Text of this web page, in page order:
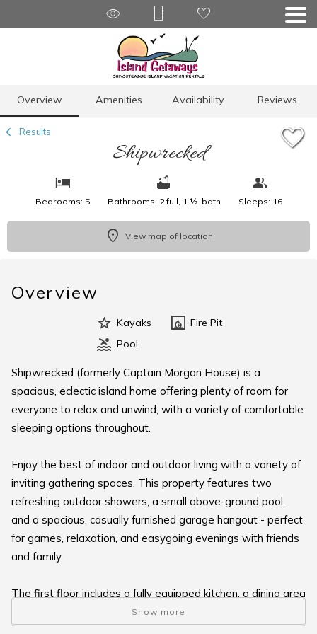
Overview Amenities Availability Reviews
Results
Shipwrecked
Bedrooms: 5 Bathrooms: 2 full, 1 ½-bath Sleeps: 16
View map of location
Overview
Kayaks
Fire Pit
Pool
Shipwrecked (formerly Captain Morgan House) is a
spacious, eclectic island home offering plenty of room for
everyone to relax and unwind, with a variety of comfortable
sleeping options throughout.
Enjoy the best of indoor and outdoor living with a variety of
inviting gathering spaces. This property features two
refreshing outdoor showers, a small above-ground pool,
and a spacious, casually furnished garage hangout - perfect
for games, relaxation, and easygoing evenings with friends
and family.
The first floor includes a fully equipped kitchen, a dining area
for shared meals, and a cozy living room. You’ll also find a
full bathroom and a convenient laundry area with a washer
Show more